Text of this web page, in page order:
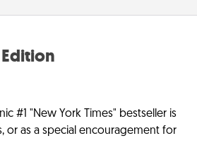
#1 "New York Times" bestseller is
or as a special encouragement for